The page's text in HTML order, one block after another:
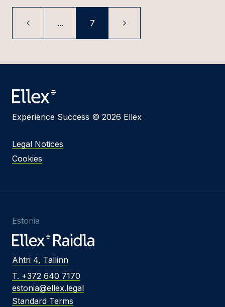
... 7
Experience Success © 2026 Ellex
Legal Notices
Cookies
Estonia
Ahtri 4, Tallinn
T. +372 640 7170
estonia@ellex.legal
Standard Terms